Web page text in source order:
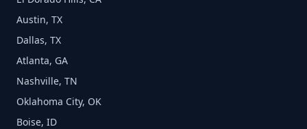
Austin, TX
Dallas, TX
Atlanta, GA
Nashville, TN
Oklahoma City, OK
Boise, ID